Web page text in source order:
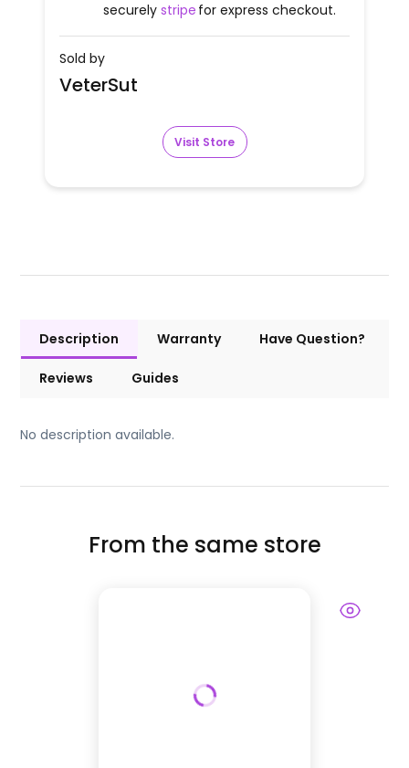
securely stripe for express checkout.
Sold by
VeterSut
Visit Store
Description Warranty Have Question?
Reviews Guides
No description available.
From the same store